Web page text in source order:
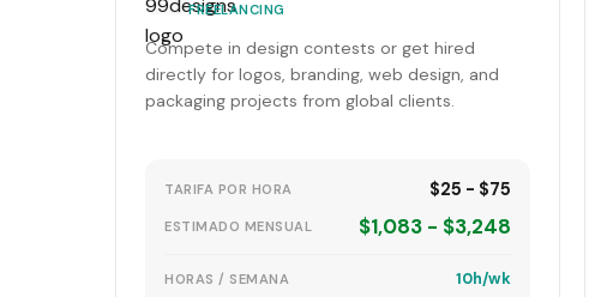
FREELANCING
Compete in design contests or get hired
directly for logos, branding, web design, and
packaging projects from global clients.
TARIFA POR HORA $25 - $75
ESTIMADO MENSUAL $1,083 - $3,248
HORAS / SEMANA 10h/wk